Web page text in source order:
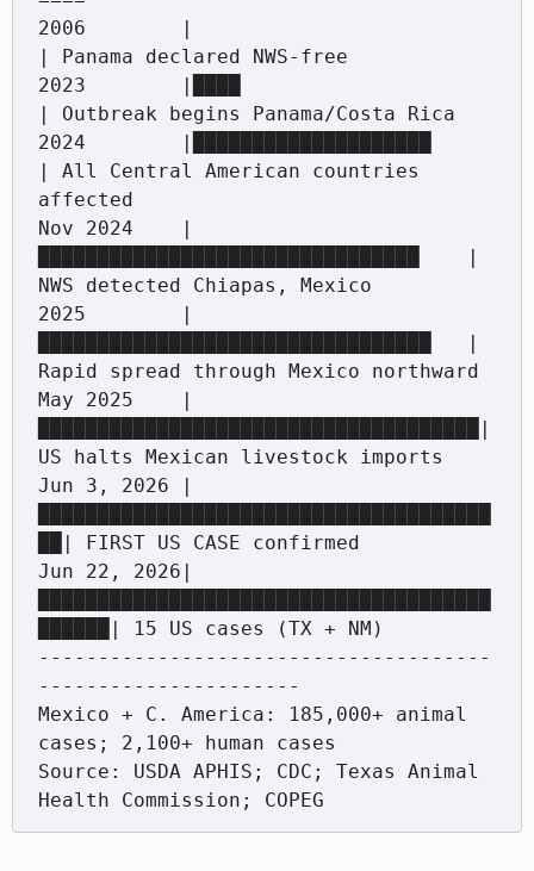
2006        |
| Panama declared NWS-free
2023        |████
| Outbreak begins Panama/Costa Rica
2024        |████████████████████
| All Central American countries
affected
Nov 2024    |
████████████████████████████████    |
NWS detected Chiapas, Mexico
2025        |
█████████████████████████████████   |
Rapid spread through Mexico northward
May 2025    |
█████████████████████████████████████|
US halts Mexican livestock imports
Jun 3, 2026 |
██| FIRST US CASE confirmed
Jun 22, 2026|
██████| 15 US cases (TX + NM)
--------------------------------------
----------------------
Mexico + C. America: 185,000+ animal
cases; 2,100+ human cases
Source: USDA APHIS; CDC; Texas Animal